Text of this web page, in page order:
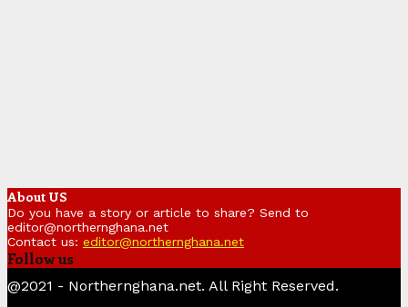
About US
Do you have a story or article to share? Send to
editor@northernghana.net
Contact us: editor@northernghana.net
Follow us
@2021 - Northernghana.net. All Right Reserved.